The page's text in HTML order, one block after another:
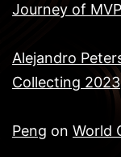
Journey of
Alejandro
Collecting 2023
Peng on World